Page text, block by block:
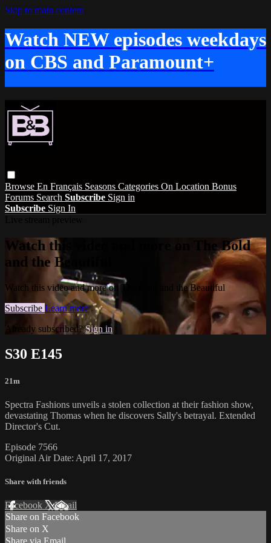
Skip to main content
Watch NEW episodes weekdays
on CBS and Paramount+
Browse En Français Seasons Categories On Location Bonus
Forums Search Subscribe Sign in
Subscribe Sign In
Watch this video and more on The Bold
and the Beautiful
Watch this video and more on The Bold and the Beautiful
Subscribe Learn more
Already subscribed?Sign in
S30 E145
21m
Spectra Fashions unveils a stolen collection at their fashion show,
devastating Thomas when he discovers Sally's betrayal. Extended
Director's Cut.
Episode 7566
Original Air Date: April 17, 2017
Share with friends
Facebook XEmail
Share on Facebook
Share on X